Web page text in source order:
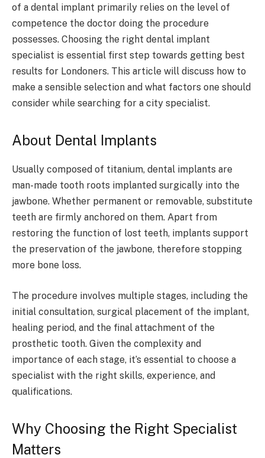
of a dental implant primarily relies on the level of
competence the doctor doing the procedure
possesses. Choosing the right dental implant
specialist is essential first step towards getting best
results for Londoners. This article will discuss how to
make a sensible selection and what factors one should
consider while searching for a city specialist.
About Dental Implants
Usually composed of titanium, dental implants are
man-made tooth roots implanted surgically into the
jawbone. Whether permanent or removable, substitute
teeth are firmly anchored on them. Apart from
restoring the function of lost teeth, implants support
the preservation of the jawbone, therefore stopping
more bone loss.
The procedure involves multiple stages, including the
initial consultation, surgical placement of the implant,
healing period, and the final attachment of the
prosthetic tooth. Given the complexity and
importance of each stage, it’s essential to choose a
specialist with the right skills, experience, and
qualifications.
Why Choosing the Right Specialist
Matters